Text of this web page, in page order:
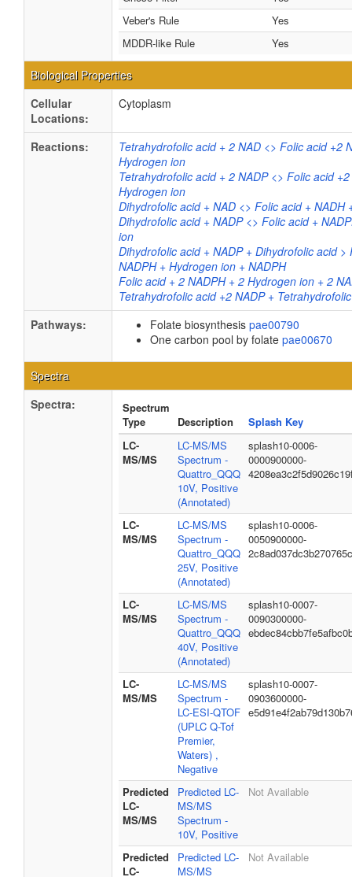
Veber's Rule
Yes
MDDR-like Rule
Yes
Biological Properties
Cellular
Locations:
Cytoplasm
Reactions:
Tetrahydrofolic acid + 2 NAD <> Folic acid +2
Hydrogen ion
Tetrahydrofolic acid + 2 NADP <> Folic acid
Hydrogen ion
Dihydrofolic acid + NAD <> Folic acid + NADH
Dihydrofolic acid + NADP <> Folic acid +
ion
Dihydrofolic acid + NADP + Dihydrofolic acid >
NADPH + Hydrogen ion + NADPH
Folic acid + 2 NADPH + 2 Hydrogen ion + 2
Tetrahydrofolic acid +2 NADP +
Pathways:
Folate biosynthesis pae00790
One carbon pool by folate pae00670
Spectra
Spectra:
Spectrum
Type
Description
Splash Key
LC-
MS/MS
LC-MS/MS
Spectrum -
Quattro_QQQ
10V, Positive
(Annotated)
splash10-0006-
0000900000-
LC-
MS/MS
LC-MS/MS
Spectrum -
Quattro_QQQ
25V, Positive
(Annotated)
splash10-0006-
0050900000-
LC-
MS/MS
LC-MS/MS
Spectrum -
Quattro_QQQ
40V, Positive
(Annotated)
splash10-0007-
0090300000-
LC-
MS/MS
LC-MS/MS
Spectrum -
LC-ESI-QTOF
(UPLC Q-Tof
Premier,
Waters) ,
Negative
splash10-0007-
0903600000-
Predicted
LC-
MS/MS
Predicted LC-
MS/MS
Spectrum -
10V, Positive
Not Available
Predicted
LC-
Predicted LC-
MS/MS
Not Available